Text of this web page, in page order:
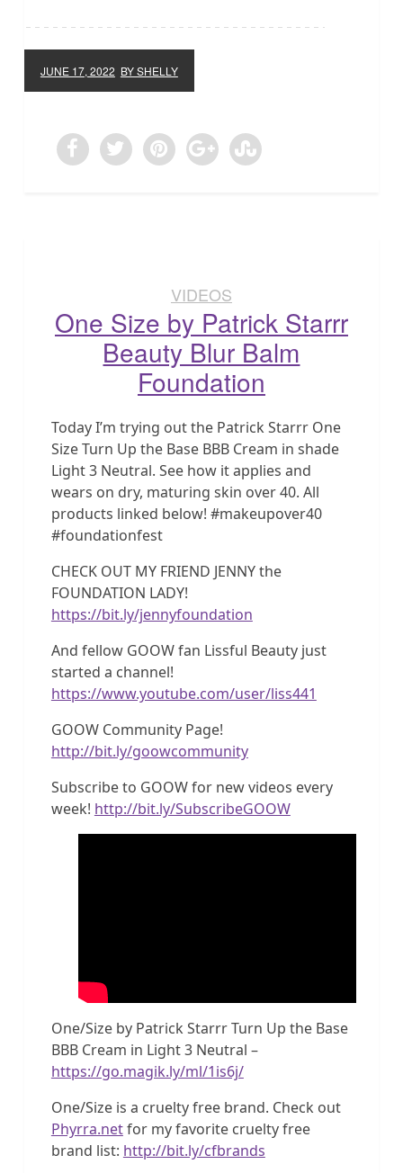
JUNE 17, 2022 BY SHELLY
VIDEOS
One Size by Patrick Starrr
Beauty Blur Balm
Foundation
Today I’m trying out the Patrick Starrr One
Size Turn Up the Base BBB Cream in shade
Light 3 Neutral. See how it applies and
wears on dry, maturing skin over 40. All
products linked below! #makeupover40
#foundationfest
CHECK OUT MY FRIEND JENNY the
FOUNDATION LADY!
https://bit.ly/jennyfoundation
And fellow GOOW fan Lissful Beauty just
started a channel!
https://www.youtube.com/user/liss441
GOOW Community Page!
http://bit.ly/goowcommunity
Subscribe to GOOW for new videos every
week! http://bit.ly/SubscribeGOOW
One/Size by Patrick Starrr Turn Up the Base
BBB Cream in Light 3 Neutral –
https://go.magik.ly/ml/1is6j/
One/Size is a cruelty free brand. Check out
Phyrra.netfor my favorite cruelty free
brand list: http://bit.ly/cfbrands